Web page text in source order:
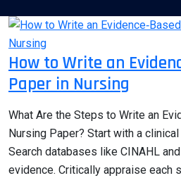
How to Write an
Paper in Nursing
What Are the Steps to Write an
Nursing Paper? Start with a
Search databases like CINAHL
evidence. Critically appraise each